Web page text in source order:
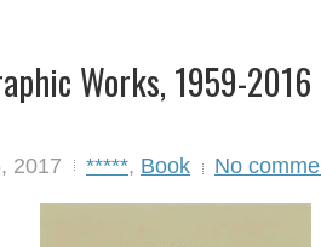
Works, 1959-
2017 *****, Book No